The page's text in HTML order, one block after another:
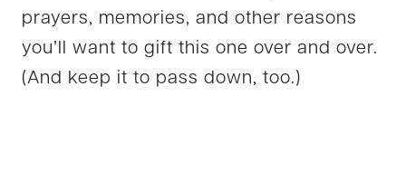
prayers, memories, and other reasons
you’ll want to gift this one over and over.
(And keep it to pass down, too.)